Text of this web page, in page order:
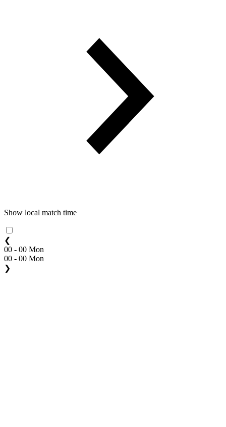
Show local match time
❮
00 - 00 Mon
00 - 00 Mon
❯